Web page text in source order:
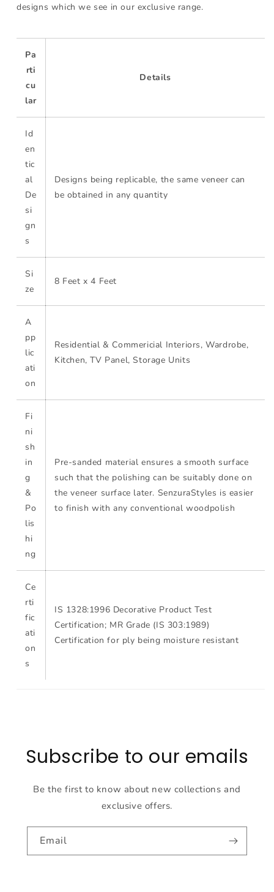
designs which we see in our exclusive range.
Pa
rti
cu
lar
Details
Id
en
tic
al
De
si
gn
s
Designs being replicable, the same veneer can
be obtained in any quantity
Si
ze
8 Feet x 4 Feet
A
pp
lic
ati
on
Residential & Commericial Interiors, Wardrobe,
Kitchen, TV Panel, Storage Units
Fi
ni
sh
in
g
&
Po
lis
hi
ng
Pre-sanded material ensures a smooth surface
such that the polishing can be suitably done on
the veneer surface later. SenzuraStyles is easier
to finish with any conventional woodpolish
Ce
rti
fic
ati
on
s
IS 1328:1996 Decorative Product Test
Certification; MR Grade (IS 303:1989)
Certification for ply being moisture resistant
Subscribe to our emails
Be the first to know about new collections and
exclusive offers.
Email